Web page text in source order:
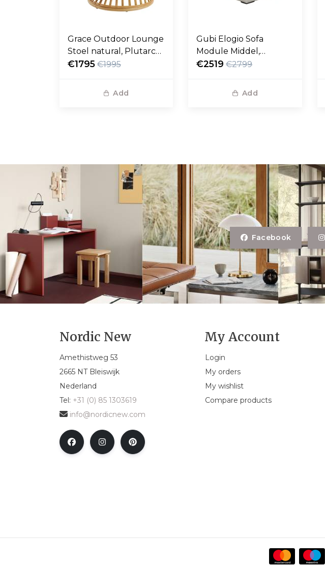
Grace Outdoor Lounge
Stoel natural, Plutarco
158
€1795 €1995
Add
Gubi Elogio Sofa
Module Middel,
fustagno 01 creme
€2519 €2799
Add
Facebook
Nordic New
Amethistweg 53
2665 NT Bleiswijk
Nederland
Tel: +31 (0) 85 1303619
info@nordicnew.com
My Account
Login
My orders
My wishlist
Compare products